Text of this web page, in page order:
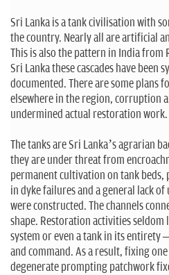
Sri Lanka is a tank civilisation with
the country. Nearly all are artificial
This is also the pattern in India from
Sri Lanka these cascades have been
documented. There are some plans
elsewhere in the region, corruption
undermined actual restoration work.
The tanks are Sri Lanka’s agrarian
they are under threat from
permanent cultivation on tank
in dyke failures and a general lack
were constructed. The channels
shape. Restoration activities seldom
system or even a tank in its entirety
and command. As a result, fixing
degenerate prompting patchwork